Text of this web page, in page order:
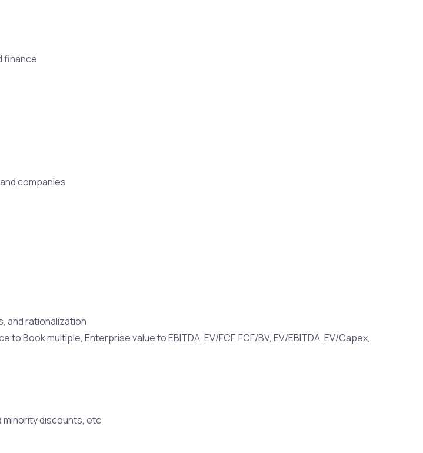
finance
companies
and rationalization
Book multiple, Enterprise value to EBITDA, EV/FCF, FCF/BV, EV/EBITDA, EV/Capex,
minority discounts, etc